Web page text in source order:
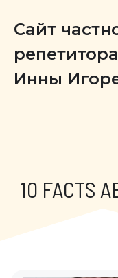
Сайт
Инны
10 FACTS